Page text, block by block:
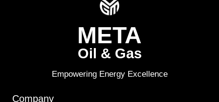
META
Oil & Gas
Empowering Energy Excellence
Company